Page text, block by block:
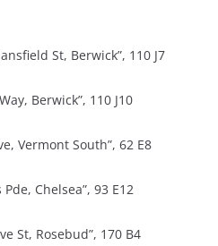
St, Berwick”, 110 J7
Berwick”, 110 J10
Vermont South”, 62 E8
Chelsea”, 93 E12
St, Rosebud”, 170 B4